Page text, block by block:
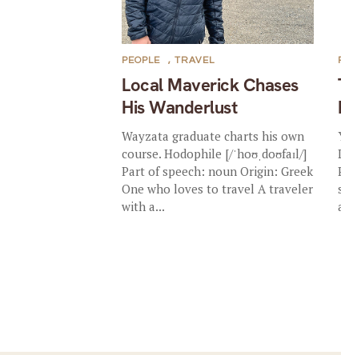
Local Maverick Chases
His Wanderlust
PEOPLE ,TRAVEL
Wayzata graduate charts his own
course. Hodophile [/ˈhoʊˌdoʊfaɪl/]
Part of speech: noun Origin: Greek
One who loves to travel A traveler
with a...